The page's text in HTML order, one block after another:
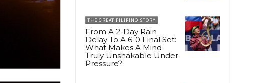
THE GREAT FILIPINO STORY
From A 2-Day Rain
Delay To A 6-0 Final Set:
What Makes A Mind
Truly Unshakable Under
Pressure?